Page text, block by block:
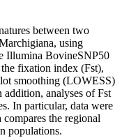
between two
using
Illumina BovineSNP50
fixation index (Fst),
smoothing (LOWESS)
addition, analyses of Fst
In particular, data were
the regional
populations.